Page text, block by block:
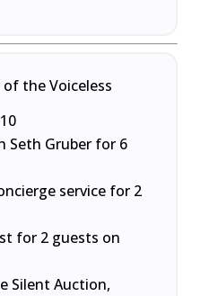
the Voiceless
Seth Gruber for 6
service for 2
for 2 guests on
Silent Auction,